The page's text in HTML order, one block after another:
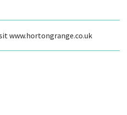
www.hortongrange.co.uk